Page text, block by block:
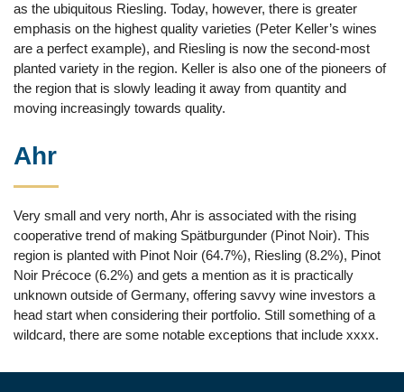
as the ubiquitous Riesling. Today, however, there is greater
emphasis on the highest quality varieties (Peter Keller’s wines
are a perfect example), and Riesling is now the second-most
planted variety in the region. Keller is also one of the pioneers of
the region that is slowly leading it away from quantity and
moving increasingly towards quality.
Ahr
Very small and very north, Ahr is associated with the rising
cooperative trend of making Spätburgunder (Pinot Noir). This
region is planted with Pinot Noir (64.7%), Riesling (8.2%), Pinot
Noir Précoce (6.2%) and gets a mention as it is practically
unknown outside of Germany, offering savvy wine investors a
head start when considering their portfolio. Still something of a
wildcard, there are some notable exceptions that include xxxx.